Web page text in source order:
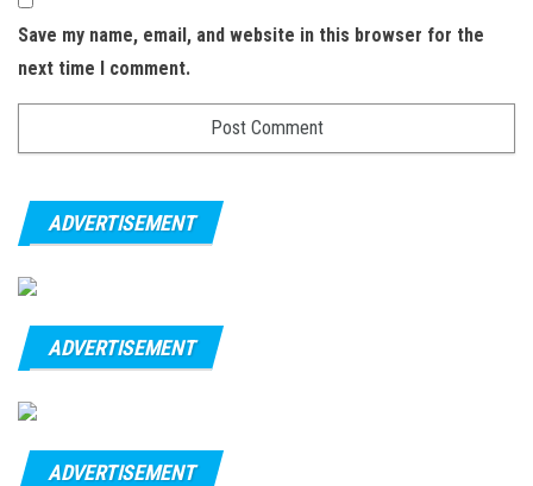
Save my name, email, and website in this browser for the
next time I comment.
ADVERTISEMENT
ADVERTISEMENT
ADVERTISEMENT